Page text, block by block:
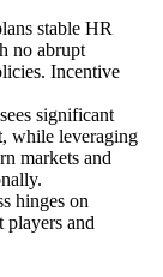
stable HR
no abrupt
Incentive
significant
while leveraging
markets and
hinges on
and